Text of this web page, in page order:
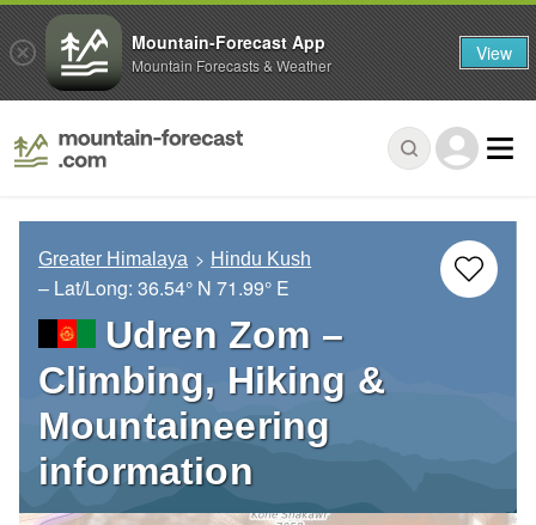
Greater Himalaya Hindu Kush
– Lat/Long: 36.54° N 71.99° E
Udren Zom –
Climbing, Hiking &
Mountaineering
information
Mountain-Forecast App
Mountain Forecasts & Weather View